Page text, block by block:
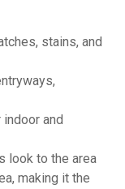
stains, and
and
look to the area
making it the